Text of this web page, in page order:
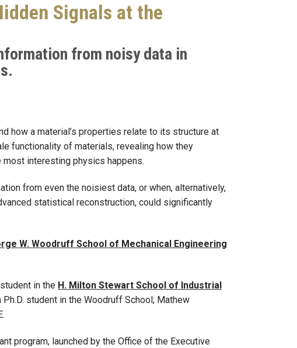
Signals at the
from noisy data in
how a material’s properties relate to its structure at
functionality of materials, revealing how they
interesting physics happens.
from even the noisiest data, or when, alternatively,
statistical reconstruction, could significantly
W. Woodruff School of Mechanical Engineering
in the H. Milton Stewart School of Industrial
student in the Woodruff School; Mathew
program, launched by the Office of the Executive